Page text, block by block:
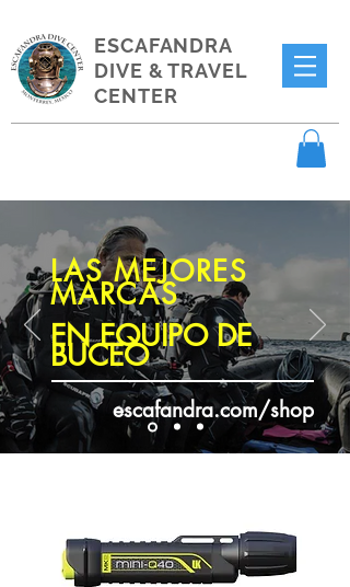
ESCAFANDRA
DIVE & TRAVEL
CENTER
LAS MEJORES
MARCAS
EN EQUIPO DE
BUCEO
escafandra.com/shop